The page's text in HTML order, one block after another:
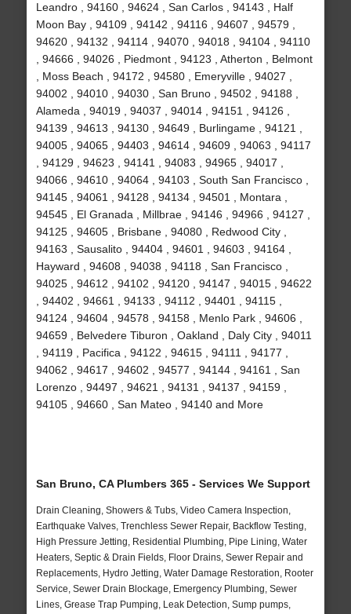
Leandro , 94160 , 94624 , San Carlos , 94143 , Half
Moon Bay , 94109 , 94142 , 94116 , 94607 , 94579 ,
94620 , 94132 , 94114 , 94070 , 94018 , 94104 , 94110
, 94666 , 94026 , Piedmont , 94123 , Atherton , Belmont
, Moss Beach , 94172 , 94580 , Emeryville , 94027 ,
94002 , 94010 , 94030 , San Bruno , 94502 , 94188 ,
Alameda , 94019 , 94037 , 94014 , 94151 , 94126 ,
94139 , 94613 , 94130 , 94649 , Burlingame , 94121 ,
94005 , 94065 , 94403 , 94614 , 94609 , 94063 , 94117
, 94129 , 94623 , 94141 , 94083 , 94965 , 94017 ,
94066 , 94610 , 94064 , 94103 , South San Francisco ,
94145 , 94061 , 94128 , 94134 , 94501 , Montara ,
94545 , El Granada , Millbrae , 94146 , 94966 , 94127 ,
94125 , 94605 , Brisbane , 94080 , Redwood City ,
94163 , Sausalito , 94404 , 94601 , 94603 , 94164 ,
Hayward , 94608 , 94038 , 94118 , San Francisco ,
94025 , 94612 , 94102 , 94120 , 94147 , 94015 , 94622
, 94402 , 94661 , 94133 , 94112 , 94401 , 94115 ,
94124 , 94604 , 94578 , 94158 , Menlo Park , 94606 ,
94659 , Belvedere Tiburon , Oakland , Daly City , 94011
, 94119 , Pacifica , 94122 , 94615 , 94111 , 94177 ,
94062 , 94617 , 94602 , 94577 , 94144 , 94161 , San
Lorenzo , 94497 , 94621 , 94131 , 94137 , 94159 ,
94105 , 94660 , San Mateo , 94140 and More
San Bruno, CA Plumbers 365 - Services We Support
Drain Cleaning, Showers & Tubs, Video Camera Inspection,
Earthquake Valves, Trenchless Sewer Repair, Backflow Testing,
High Pressure Jetting, Residential Plumbing, Pipe Lining, Water
Heaters, Septic & Drain Fields, Floor Drains, Sewer Repair and
Replacements, Hydro Jetting, Water Damage Restoration, Rooter
Service, Sewer Drain Blockage, Emergency Plumbing, Sewer
Lines, Grease Trap Pumping, Leak Detection, Sump pumps,